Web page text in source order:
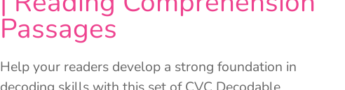
Passages
Help your readers develop a strong foundation in